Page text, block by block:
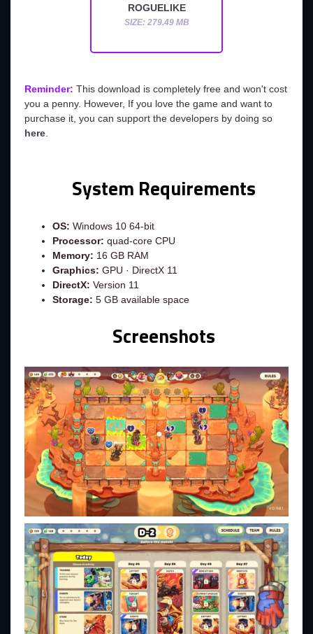
ROGUELIKE
SIZE: 279.49 MB
Reminder: This download is completely free and won't cost
you a penny. However, If you love the game and want to
purchase it, you can support the developers by doing so
here.
System Requirements
OS: Windows 10 64-bit
Processor: quad-core CPU
Memory: 16 GB RAM
Graphics: GPU · DirectX 11
DirectX: Version 11
Storage: 5 GB available space
Screenshots